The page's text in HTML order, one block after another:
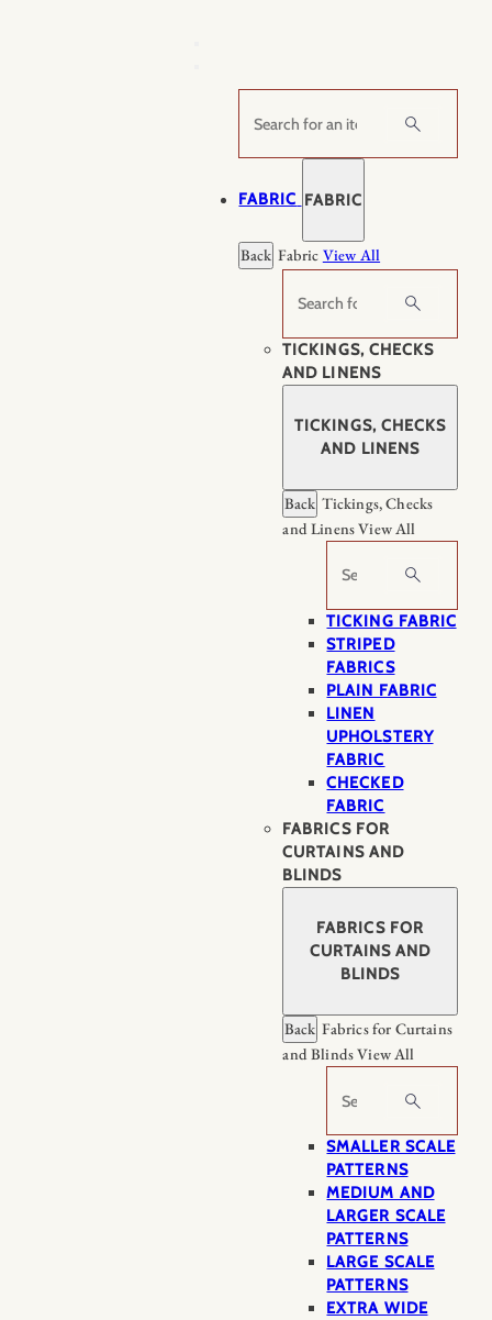
Search
FABRIC FABRIC
Back Fabric View All
Search
TICKINGS, CHECKS
AND LINENS
TICKINGS, CHECKS
AND LINENS
Back Tickings, Checks
and LinensView All
Search
TICKING FABRIC
STRIPED
FABRICS
PLAIN FABRIC
LINEN
UPHOLSTERY
FABRIC
CHECKED
FABRIC
FABRICS FOR
CURTAINS AND
BLINDS
FABRICS FOR
CURTAINS AND
BLINDS
Back Fabrics for Curtains
and BlindsView All
Search
SMALLER SCALE
PATTERNS
MEDIUM AND
LARGER SCALE
PATTERNS
LARGE SCALE
PATTERNS
EXTRA WIDE